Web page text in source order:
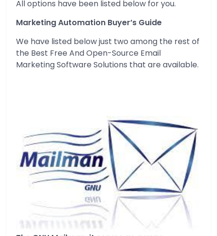
All options have been listed below for you.
Marketing Automation Buyer’s Guide
We have listed below just two among the rest of
the Best Free And Open-Source Email
Marketing Software Solutions that are available.